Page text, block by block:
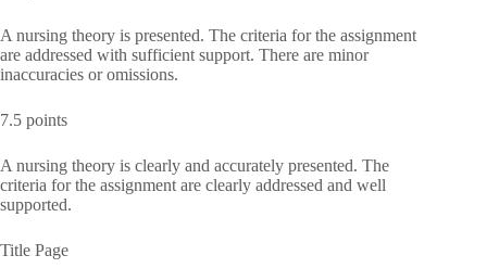
A nursing theory is presented. The criteria for the assignment
are addressed with sufficient support. There are minor
inaccuracies or omissions.
7.5 points
A nursing theory is clearly and accurately presented. The
criteria for the assignment are clearly addressed and well
supported.
Title Page